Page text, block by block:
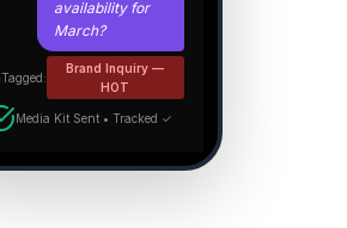
availability for
March?
Tagged:
Brand Inquiry —
HOT
Media Kit Sent • Tracked ✓